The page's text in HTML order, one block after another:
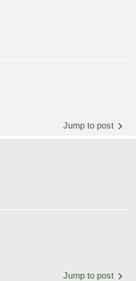
Jump to post
Jump to post